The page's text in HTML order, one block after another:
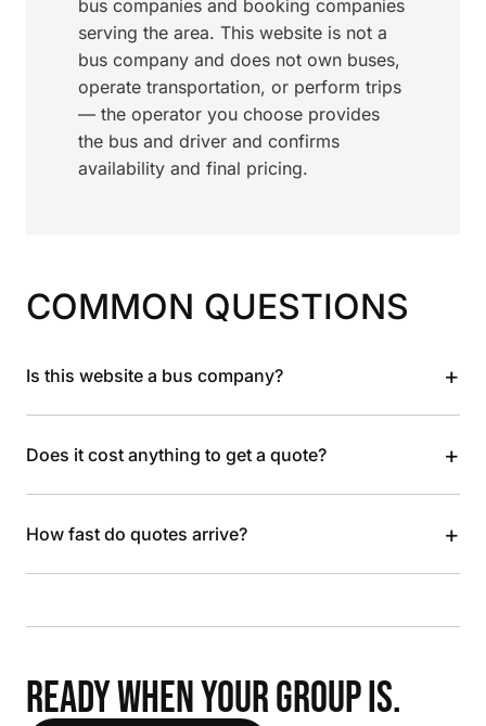
bus companies and booking companies
serving the area. This website is not a
bus company and does not own buses,
operate transportation, or perform trips
— the operator you choose provides
the bus and driver and confirms
availability and final pricing.
COMMON QUESTIONS
Is this website a bus company? +
Does it cost anything to get a quote? +
How fast do quotes arrive? +
READY WHEN YOUR GROUP IS.